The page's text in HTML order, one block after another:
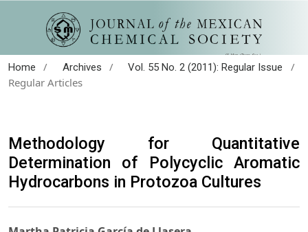
Home / Archives / Vol. 55 No. 2 (2011): Regular Issue
/
Regular Articles
Methodology for Quantitative
Determination of Polycyclic Aromatic
Hydrocarbons in Protozoa Cultures